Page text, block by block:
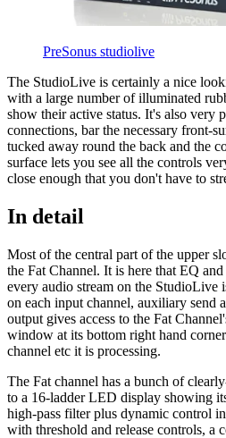
PreSonus studiolive
The StudioLive is certainly a nice
with a large number of illuminated
show their active status. It's also very
connections, bar the necessary front-
tucked away round the back and the
surface lets you see all the controls
close enough that you don't have to
In detail
Most of the central part of the upper
the Fat Channel. It is here that EQ
every audio stream on the StudioLive
on each input channel, auxiliary send
output gives access to the Fat
window at its bottom right hand
channel etc it is processing.
The Fat channel has a bunch of
to a 16-ladder LED display showing
high-pass filter plus dynamic control
with threshold and release controls, a